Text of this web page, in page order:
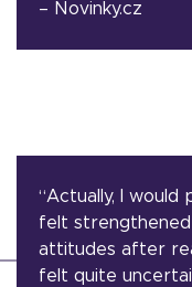
– Novinky.cz
“Actually, I would
felt
attitudes after
felt quite